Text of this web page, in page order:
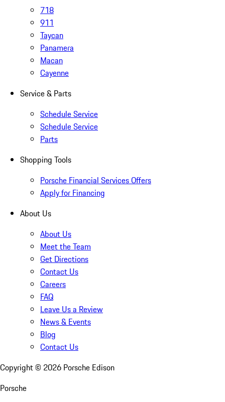
718
911
Taycan
Panamera
Macan
Cayenne
Service & Parts
Schedule Service
Schedule Service
Parts
Shopping Tools
Porsche Financial Services Offers
Apply for Financing
About Us
About Us
Meet the Team
Get Directions
Contact Us
Careers
FAQ
Leave Us a Review
News & Events
Blog
Contact Us
Copyright © 2026 Porsche Edison
Porsche